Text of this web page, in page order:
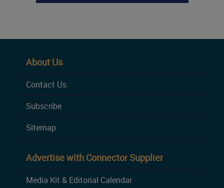
About Us
Contact Us
Subscribe
Sitemap
Advertise with Connector Supplier
Media Kit & Editorial Calendar